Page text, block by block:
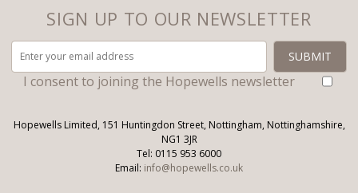
SIGN UP TO OUR NEWSLETTER
I consent to joining the Hopewells newsletter
Hopewells Limited, 151 Huntingdon Street, Nottingham, Nottinghamshire,
NG1 3JR
Tel: 0115 953 6000
Email: info@hopewells.co.uk